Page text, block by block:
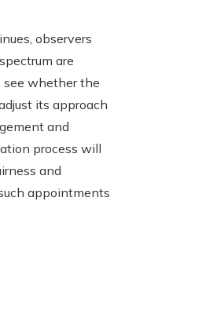
observers
are
whether the
its approach
and
process will
and
appointments